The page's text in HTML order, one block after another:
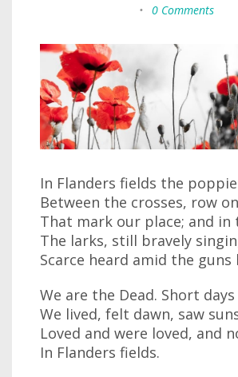
• 0 Comments
In Flanders fields the
Between the crosses, row
That mark our place; and in
The larks, still bravely
Scarce heard amid the guns
We are the Dead. Short
We lived, felt dawn, saw
Loved and were loved, and
In Flanders fields.